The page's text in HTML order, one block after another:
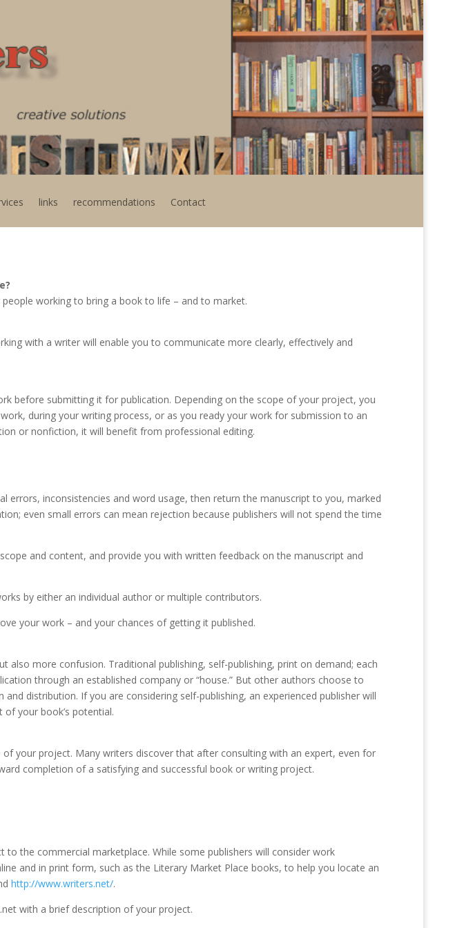
links recommendations Contact
working to bring a book to life – and to market.
with a writer will enable you to communicate more clearly, effectively and
before submitting it for publication. Depending on the scope of your project, you
during your writing process, or as you ready your work for submission to an
or nonfiction, it will benefit from professional editing.
inconsistencies and word usage, then return the manuscript to you, marked
even small errors can mean rejection because publishers will not spend the time
and content, and provide you with written feedback on the manuscript and
by either an individual author or multiple contributors.
your work – and your chances of getting it published.
also more confusion. Traditional publishing, self-publishing, print on demand; each
through an established company or “house.” But other authors choose to
distribution. If you are considering self-publishing, an experienced publisher will
your book’s potential.
your project. Many writers discover that after consulting with an expert, even for
completion of a satisfying and successful book or writing project.
the commercial marketplace. While some publishers will consider work
and in print form, such as the Literary Market Place books, to help you locate an
http://www.writers.net/.
with a brief description of your project.